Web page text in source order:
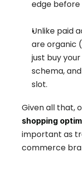
edge
Unlike paid
are organic
just buy
schema,
slot.
Given all that,
shopping
important as
commerce